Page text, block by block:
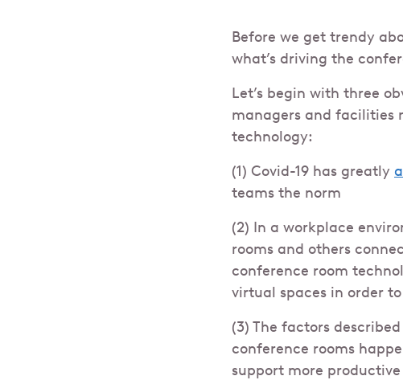
Before we get trendy
what’s driving the
Let’s begin with three
managers and facilities
technology:
(1) Covid-19 has greatly
teams the norm
(2) In a workplace
rooms and others
conference room
virtual spaces in order
(3) The factors
conference rooms
support more